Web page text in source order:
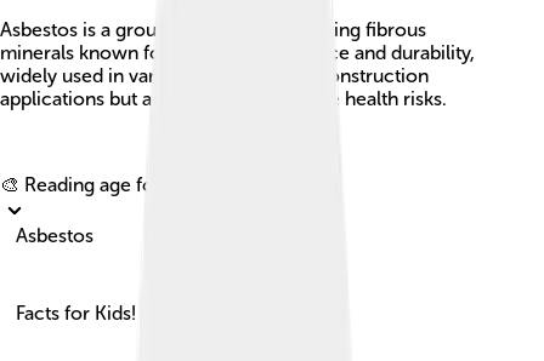
Asbestos is a group of naturally occurring fibrous
minerals known for their heat resistance and durability,
widely used in various industrial and construction
applications but associated with severe health risks.
🎨 Reading age for
Asbestos
Facts for Kids!